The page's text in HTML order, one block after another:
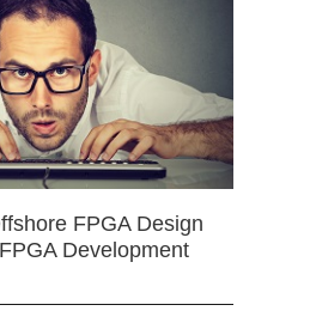
FPGA Design
Development